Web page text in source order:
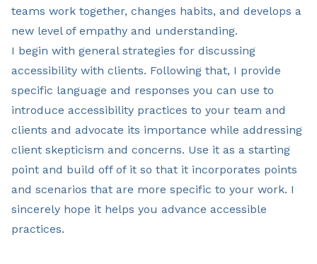
teams work together, changes habits, and develops a
new level of empathy and understanding.
I begin with general strategies for discussing
accessibility with clients. Following that, I provide
specific language and responses you can use to
introduce accessibility practices to your team and
clients and advocate its importance while addressing
client skepticism and concerns. Use it as a starting
point and build off of it so that it incorporates points
and scenarios that are more specific to your work. I
sincerely hope it helps you advance accessible
practices.